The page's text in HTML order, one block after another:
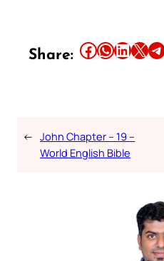
Share: Share this article on Facebook Share this article on WhatsApp Share this article on LinkedIn Share this article on X Share this article on Telegram
← John Chapter – 19 –
World English Bible